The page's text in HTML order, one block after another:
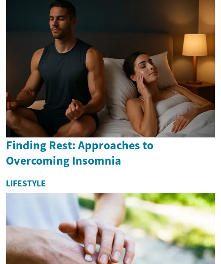
Finding Rest: Approaches to
Overcoming Insomnia
LIFESTYLE